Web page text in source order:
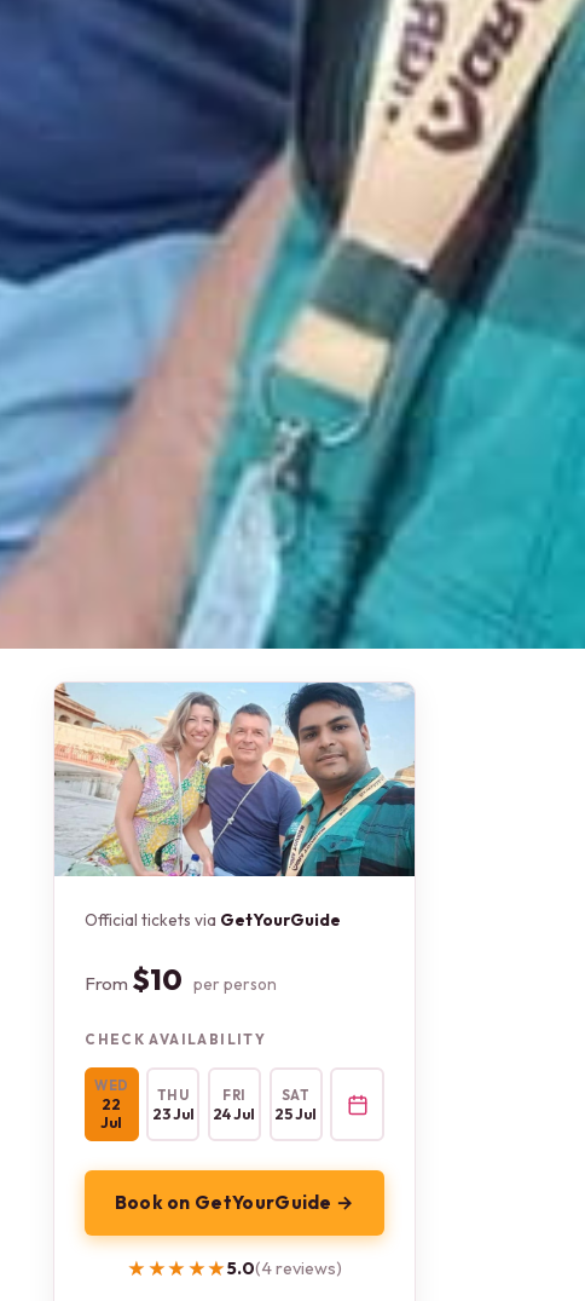
Official tickets via GetYourGuide
From $10 per person
CHECK AVAILABILITY
WED
22
Jul
THU
23 Jul
FRI
24 Jul
SAT
25 Jul
Book on GetYourGuide →
★★★★★
★★★★★5.0(4 reviews)